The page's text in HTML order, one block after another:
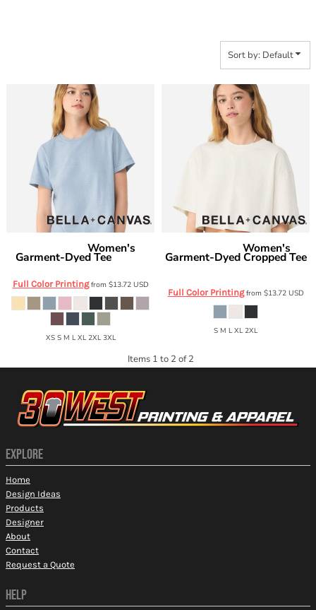
Sort by: Default
Women's
Garment-Dyed Tee
Full Color Printingfrom $13.72 USD
XS S M L XL 2XL 3XL
Women's
Garment-Dyed Cropped Tee
6882GD
Full Color Printingfrom $13.72 USD
S M L XL 2XL
Items 1 to 2 of 2
EXPLORE
Home
Design Ideas
Products
Designer
About
Contact
Request a Quote
HELP